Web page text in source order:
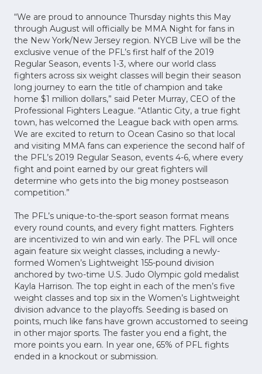
“We are proud to announce Thursday nights this May
through August will officially be MMA Night for fans in
the New York/New Jersey region. NYCB Live will be the
exclusive venue of the PFL’s first half of the 2019
Regular Season, events 1-3, where our world class
fighters across six weight classes will begin their season
long journey to earn the title of champion and take
home $1 million dollars,” said Peter Murray, CEO of the
Professional Fighters League. “Atlantic City, a true fight
town, has welcomed the League back with open arms.
We are excited to return to Ocean Casino so that local
and visiting MMA fans can experience the second half of
the PFL’s 2019 Regular Season, events 4-6, where every
fight and point earned by our great fighters will
determine who gets into the big money postseason
competition.”
The PFL’s unique-to-the-sport season format means
every round counts, and every fight matters. Fighters
are incentivized to win and win early. The PFL will once
again feature six weight classes, including a newly-
formed Women’s Lightweight 155-pound division
anchored by two-time U.S. Judo Olympic gold medalist
Kayla Harrison. The top eight in each of the men’s five
weight classes and top six in the Women’s Lightweight
division advance to the playoffs. Seeding is based on
points, much like fans have grown accustomed to seeing
in other major sports. The faster you end a fight, the
more points you earn. In year one, 65% of PFL fights
ended in a knockout or submission.